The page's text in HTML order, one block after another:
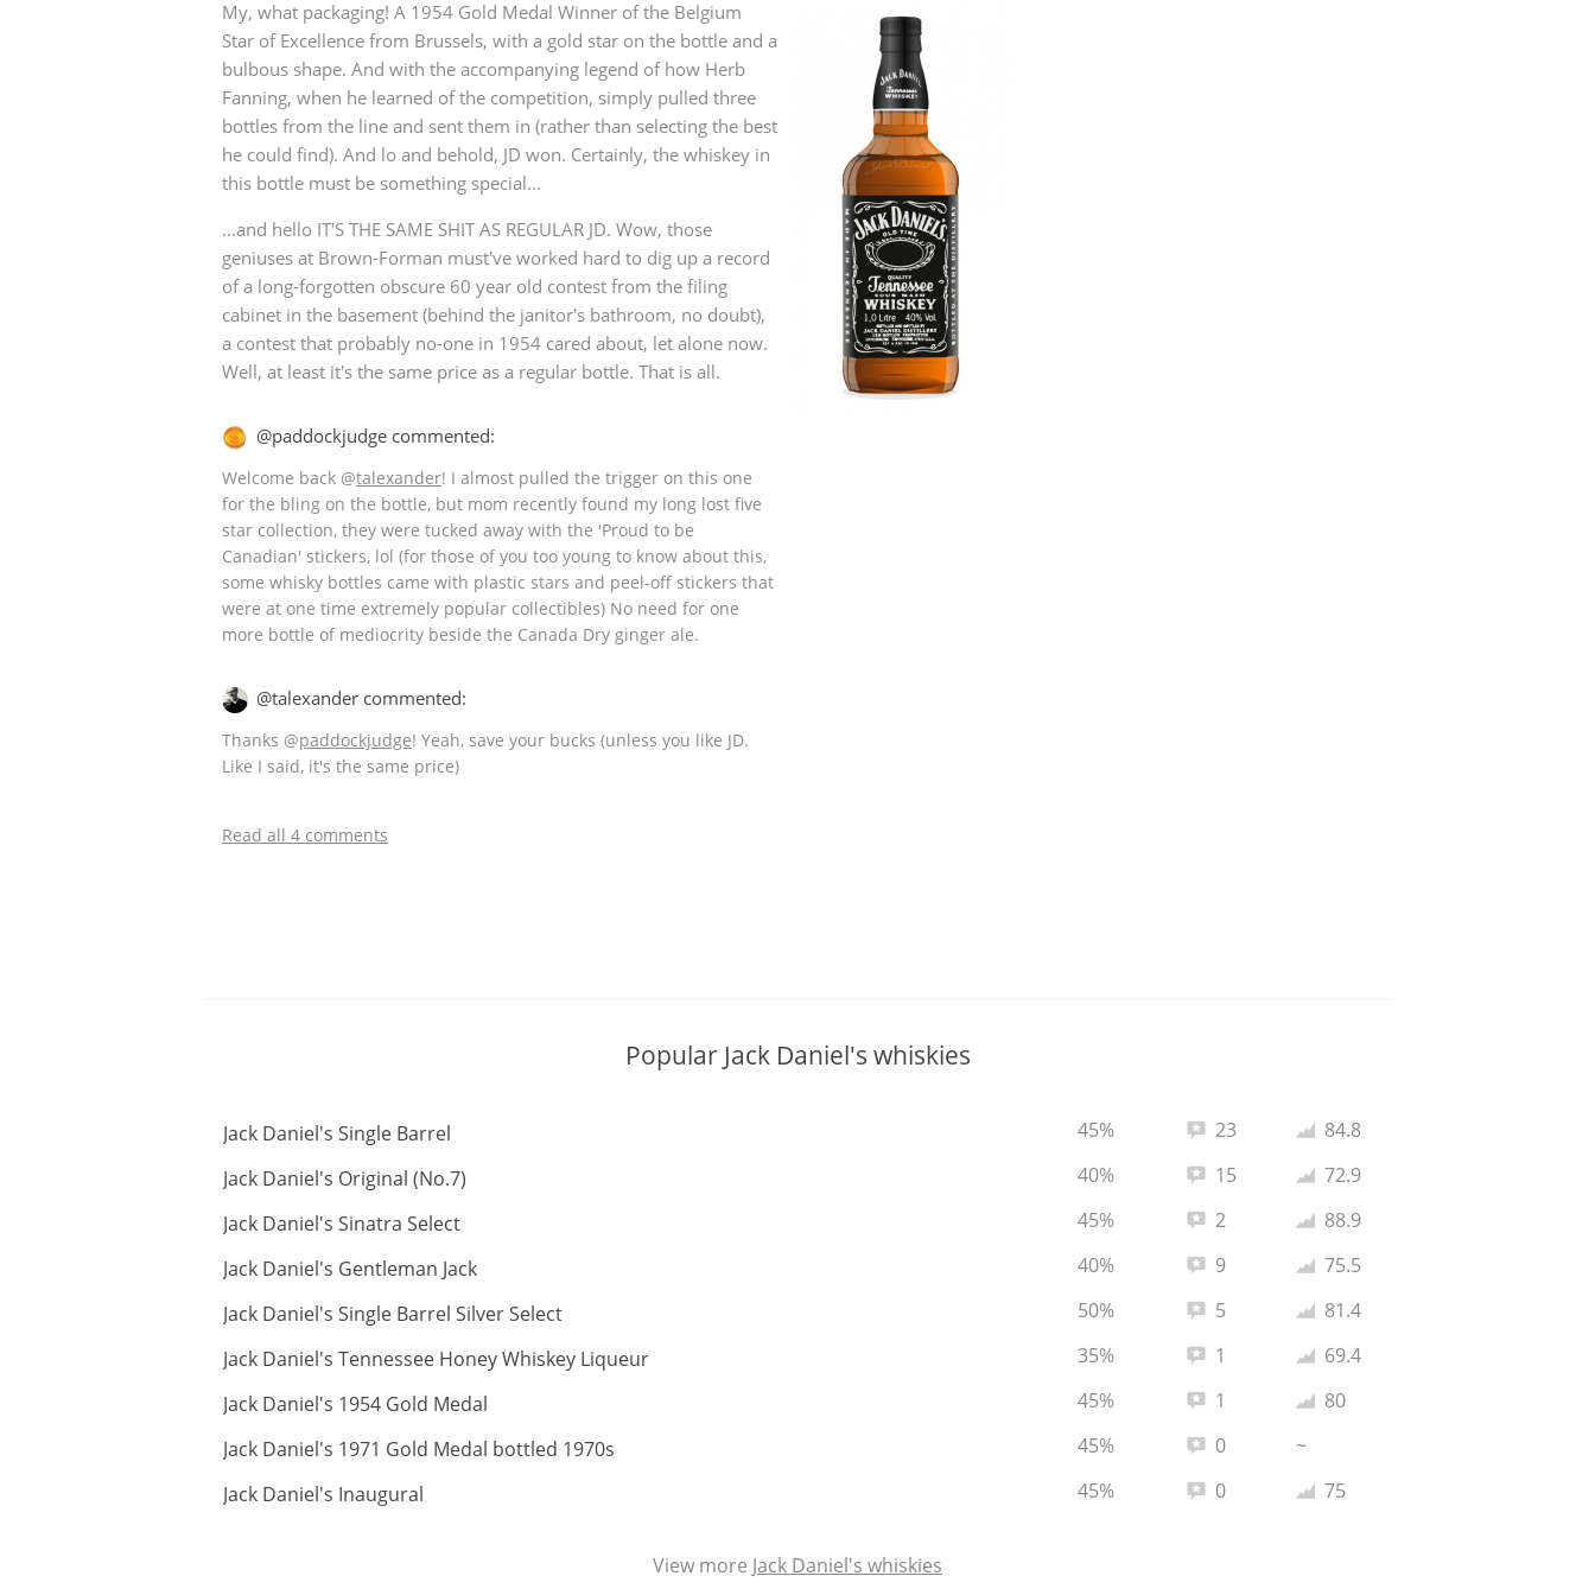
My, what packaging! A 1954 Gold Medal Winner of the Belgium
Star of Excellence from Brussels, with a gold star on the bottle and a
bulbous shape. And with the accompanying legend of how Herb
Fanning, when he learned of the competition, simply pulled three
bottles from the line and sent them in (rather than selecting the best
he could find). And lo and behold, JD won. Certainly, the whiskey in
this bottle must be something special...
...and hello IT'S THE SAME SHIT AS REGULAR JD. Wow, those
geniuses at Brown-Forman must've worked hard to dig up a record
of a long-forgotten obscure 60 year old contest from the filing
cabinet in the basement (behind the janitor's bathroom, no doubt),
a contest that probably no-one in 1954 cared about, let alone now.
Well, at least it's the same price as a regular bottle. That is all.
@paddockjudge commented:
Welcome back @talexander! I almost pulled the trigger on this one
for the bling on the bottle, but mom recently found my long lost five
star collection, they were tucked away with the 'Proud to be
Canadian' stickers, lol (for those of you too young to know about this,
some whisky bottles came with plastic stars and peel-off stickers that
were at one time extremely popular collectibles) No need for one
more bottle of mediocrity beside the Canada Dry ginger ale.
@talexander commented:
Thanks @paddockjudge! Yeah, save your bucks (unless you like JD.
Like I said, it's the same price)
Read all 4 comments
Popular Jack Daniel's whiskies
Jack Daniel's Single Barrel Average rating:
84.8
Total reviews:
23
45%
Jack Daniel's Original (No.7)
Average rating:
72.9
Total reviews:
15
40%
Jack Daniel's Sinatra Select
Average rating:
88.9
Total reviews:
2
45%
Jack Daniel's Gentleman Jack
Average rating:
75.5
Total reviews:
9
40%
Jack Daniel's Single Barrel Silver Select
Average rating:
81.4
Total reviews:
5
50%
Jack Daniel's Tennessee Honey Whiskey Liqueur
Average rating:
69.4
Total reviews:
1
35%
Jack Daniel's 1954 Gold Medal
Average rating:
80
Total reviews:
1
45%
Jack Daniel's 1971 Gold Medal bottled 1970s
~
Total reviews:
0
45%
Jack Daniel's Inaugural
Average rating:
75
Total reviews:
0
45%
View more Jack Daniel's whiskies
American Whiskey
Irish Whiskey
Canadian Whisky
L Lagavulin
T Thomas H. Handy
S Springbank